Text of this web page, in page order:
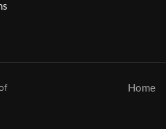
Home